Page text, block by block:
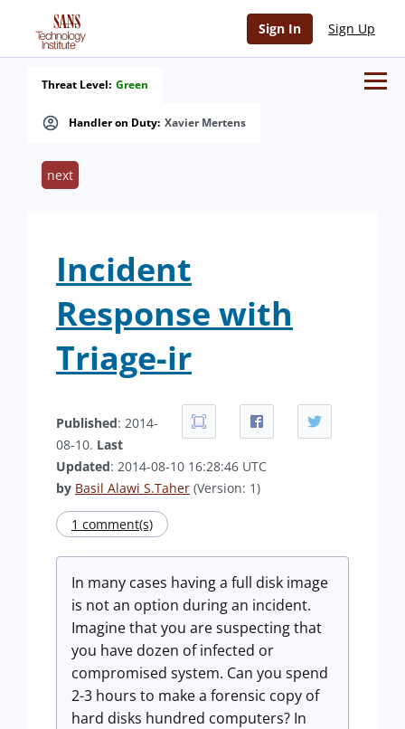
Sign In Sign Up
Handler on Duty: Xavier Mertens
Threat Level: Green
next
Incident
Response with
Triage-ir
Published: 2014-
08-10. Last
Updated: 2014-08-10 16:28:46 UTC
by Basil Alawi S.Taher (Version: 1)
1 comment(s)
In many cases having a full disk image
is not an option during an incident.
Imagine that you are suspecting that
you have dozen of infected or
compromised system. Can you spend
2-3 hours to make a forensic copy of
hard disks hundred computers? In